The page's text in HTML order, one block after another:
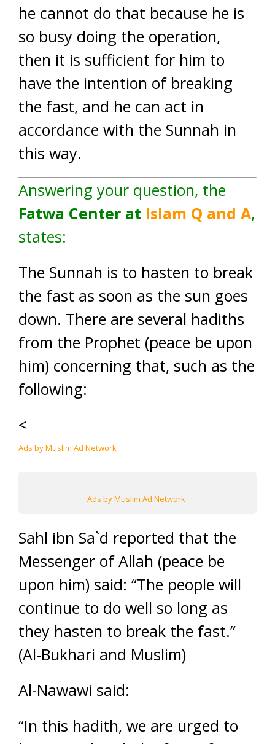
he cannot do that because he is
so busy doing the operation,
then it is sufficient for him to
have the intention of breaking
the fast, and he can act in
accordance with the Sunnah in
this way.
Answering your question, the
Fatwa Center at Islam Q and A,
states:
The Sunnah is to hasten to break
the fast as soon as the sun goes
down. There are several hadiths
from the Prophet (peace be upon
him) concerning that, such as the
following:
<
Ads by Muslim Ad Network
Ads by Muslim Ad Network
Sahl ibn Sa`d reported that the
Messenger of Allah (peace be
upon him) said: “The people will
continue to do well so long as
they hasten to break the fast.”
(Al-Bukhari and Muslim)
Al-Nawawi said:
“In this hadith, we are urged to